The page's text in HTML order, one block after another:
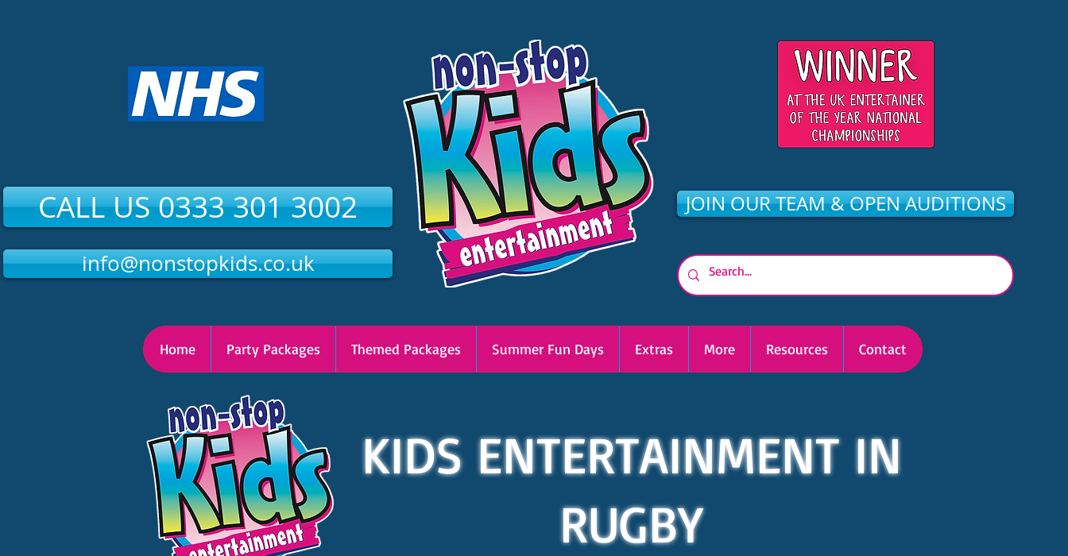
CALL US 0333 301 3002
info@nonstopkids.co.uk
JOIN OUR TEAM & OPEN AUDITIONS
Home Party Packages Themed Packages Summer Fun Days Extras More Resources Contact
KIDS ENTERTAINMENT IN
RUGBY